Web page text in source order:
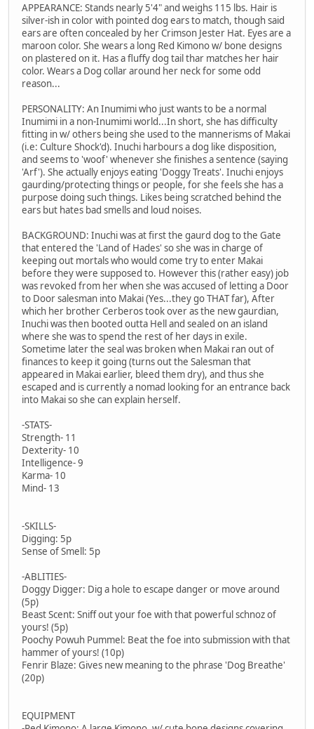
APPEARANCE: Stands nearly 5'4" and weighs 115 lbs. Hair is
silver-ish in color with pointed dog ears to match, though said
ears are often concealed by her Crimson Jester Hat. Eyes are a
maroon color. She wears a long Red Kimono w/ bone designs
on plastered on it. Has a fluffy dog tail thar matches her hair
color. Wears a Dog collar around her neck for some odd
reason...
PERSONALITY: An Inumimi who just wants to be a normal
Inumimi in a non-Inumimi world...In short, she has difficulty
fitting in w/ others being she used to the mannerisms of Makai
(i.e: Culture Shock'd). Inuchi harbours a dog like disposition,
and seems to 'woof' whenever she finishes a sentence (saying
'Arf'). She actually enjoys eating 'Doggy Treats'. Inuchi enjoys
gaurding/protecting things or people, for she feels she has a
purpose doing such things. Likes being scratched behind the
ears but hates bad smells and loud noises.
BACKGROUND: Inuchi was at first the gaurd dog to the Gate
that entered the 'Land of Hades' so she was in charge of
keeping out mortals who would come try to enter Makai
before they were supposed to. However this (rather easy) job
was revoked from her when she was accused of letting a Door
to Door salesman into Makai (Yes...they go THAT far), After
which her brother Cerberos took over as the new gaurdian,
Inuchi was then booted outta Hell and sealed on an island
where she was to spend the rest of her days in exile.
Sometime later the seal was broken when Makai ran out of
finances to keep it going (turns out the Salesman that
appeared in Makai earlier, bleed them dry), and thus she
escaped and is currently a nomad looking for an entrance back
into Makai so she can explain herself.
-STATS-
Strength- 11
Dexterity- 10
Intelligence- 9
Karma- 10
Mind- 13
-SKILLS-
Digging: 5p
Sense of Smell: 5p
-ABLITIES-
Doggy Digger: Dig a hole to escape danger or move around
(5p)
Beast Scent: Sniff out your foe with that powerful schnoz of
yours! (5p)
Poochy Powuh Pummel: Beat the foe into submission with that
hammer of yours! (10p)
Fenrir Blaze: Gives new meaning to the phrase 'Dog Breathe'
(20p)
EQUIPMENT